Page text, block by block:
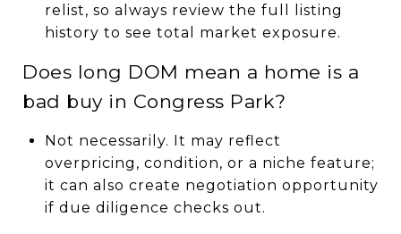
relist, so always review the full listing
history to see total market exposure.
Does long DOM mean a home is a
bad buy in Congress Park?
Not necessarily. It may reflect
overpricing, condition, or a niche feature;
it can also create negotiation opportunity
if due diligence checks out.